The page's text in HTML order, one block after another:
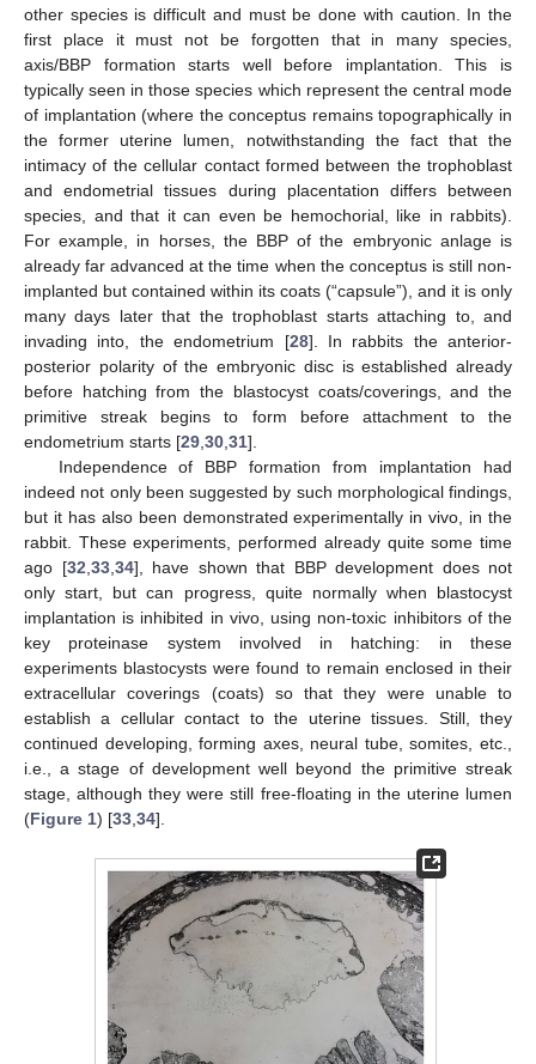
other species is difficult and must be done with caution. In the
first place it must not be forgotten that in many species,
axis/BBP formation starts well before implantation. This is
typically seen in those species which represent the central mode
of implantation (where the conceptus remains topographically in
the former uterine lumen, notwithstanding the fact that the
intimacy of the cellular contact formed between the trophoblast
and endometrial tissues during placentation differs between
species, and that it can even be hemochorial, like in rabbits).
For example, in horses, the BBP of the embryonic anlage is
already far advanced at the time when the conceptus is still non-
implanted but contained within its coats (“capsule”), and it is only
many days later that the trophoblast starts attaching to, and
invading into, the endometrium [28]. In rabbits the anterior-
posterior polarity of the embryonic disc is established already
before hatching from the blastocyst coats/coverings, and the
primitive streak begins to form before attachment to the
endometrium starts [29 30 31].
Independence of BBP formation from implantation had
indeed not only been suggested by such morphological findings,
but it has also been demonstrated experimentally in vivo, in the
rabbit. These experiments, performed already quite some time
ago [32 33, 34], have shown that BBP development does not
only start, but can progress, quite normally when blastocyst
implantation is inhibited in vivo, using non-toxic inhibitors of the
key proteinase system involved in hatching: in these
experiments blastocysts were found to remain enclosed in their
extracellular coverings (coats) so that they were unable to
establish a cellular contact to the uterine tissues. Still, they
continued developing, forming axes, neural tube, somites, etc.,
i.e., a stage of development well beyond the primitive streak
stage, although they were still free-floating in the uterine lumen
(Figure 1) [33 34].